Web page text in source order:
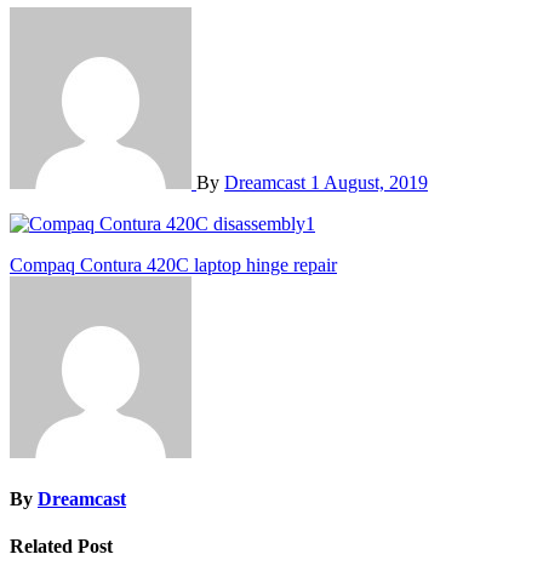
By Dreamcast 1 August, 2019
Post
Compaq Contura 420C laptop hinge repair
By Dreamcast
Related Post